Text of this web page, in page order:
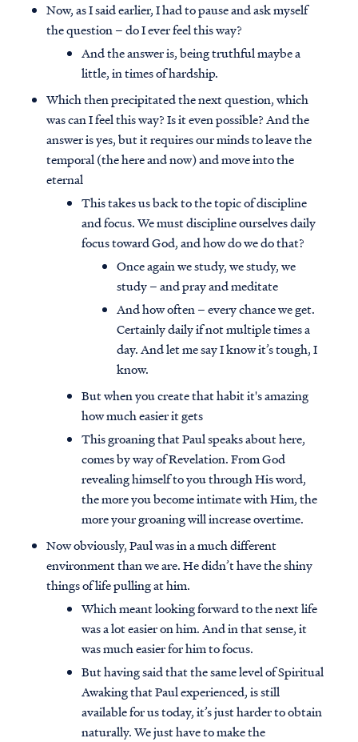
Now, as I said earlier, I had to pause and ask myself
the question – do I ever feel this way?
And the answer is, being truthful maybe a
little, in times of hardship.
Which then precipitated the next question, which
was can I feel this way? Is it even possible? And the
answer is yes, but it requires our minds to leave the
temporal (the here and now) and move into the
eternal
This takes us back to the topic of discipline
and focus. We must discipline ourselves daily
focus toward God, and how do we do that?
Once again we study, we study, we
study – and pray and meditate
And how often – every chance we get.
Certainly daily if not multiple times a
day. And let me say I know it’s tough, I
know.
But when you create that habit it's amazing
how much easier it gets
This groaning that Paul speaks about here,
comes by way of Revelation. From God
revealing himself to you through His word,
the more you become intimate with Him, the
more your groaning will increase overtime.
Now obviously, Paul was in a much different
environment than we are. He didn’t have the shiny
things of life pulling at him.
Which meant looking forward to the next life
was a lot easier on him. And in that sense, it
was much easier for him to focus.
But having said that the same level of Spiritual
Awaking that Paul experienced, is still
available for us today, it’s just harder to obtain
naturally. We just have to make the